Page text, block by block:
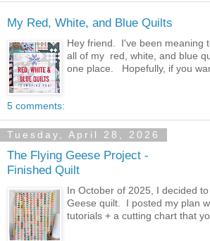
My Red, White, and Blue Quilts
Hey friend. I've been meaning
all of my red, white, and blue
one place. Hopefully, if you
5 comments:
Tuesday, April 28, 2026
The Flying Geese Project -
Finished Quilt
In October of 2025, I decided
Geese quilt. I posted my plan
tutorials + a cutting chart that